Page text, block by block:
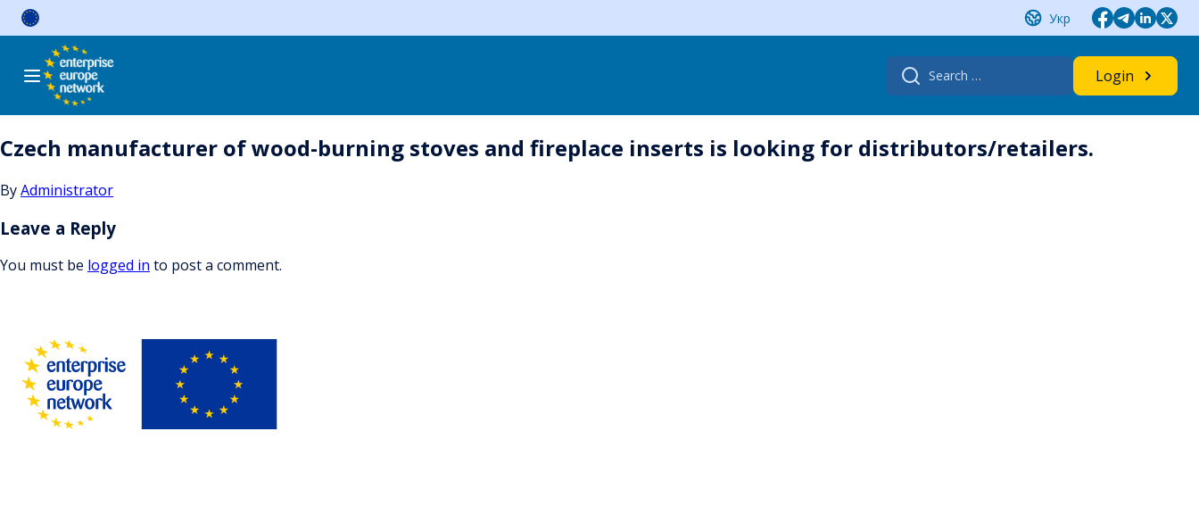
Skip
Укр
Search
for:
Login
Czech manufacturer of wood-burning stoves and fireplace inserts is looking for distributors/retailers.
ByAdministrator
Leave a Reply
You must be logged in to post a comment.